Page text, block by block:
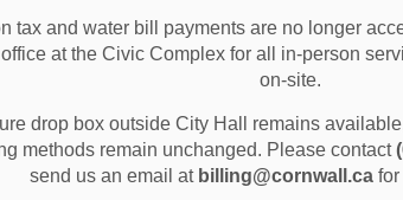
tax and water bill payments are no longer
at the Civic Complex for all in-person
on-site.
drop box outside City Hall remains
methods remain unchanged. Please contact
send us an email at billing@cornwall.ca
OF ADJUSTMENT CITY OF